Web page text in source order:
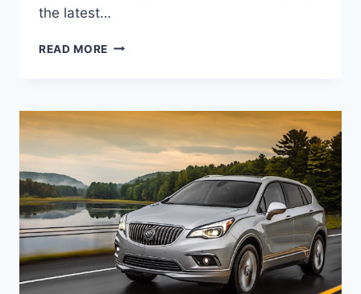
the latest…
READ MORE NEW
AVENIR
REVIEW,
RELEASE
DATE